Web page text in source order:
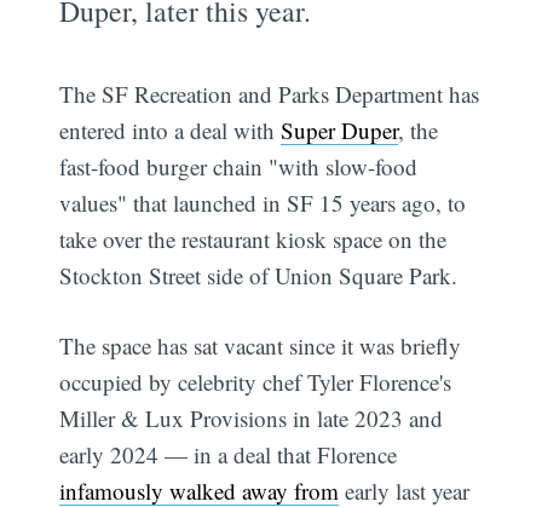
Duper, later this year.
The SF Recreation and Parks Department has
entered into a deal withSuper Duper, the
fast-food burger chain "with slow-food
values" that launched in SF 15 years ago, to
take over the restaurant kiosk space on the
Stockton Street side of Union Square Park.
The space has sat vacant since it was briefly
occupied by celebrity chef Tyler Florence's
Miller & Lux Provisions in late 2023 and
early 2024 — in a deal that Florence
infamously walked away from early last year